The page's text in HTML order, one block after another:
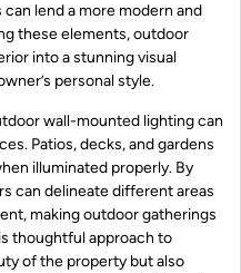
lend a more modern and
these elements, outdoor
into a stunning visual
personal style.
wall-mounted lighting can
Patios, decks, and gardens
illuminated properly. By
can delineate different areas
making outdoor gatherings
thoughtful approach to
of the property but also